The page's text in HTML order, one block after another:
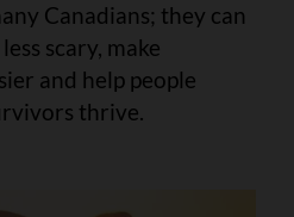
Canadians; they can
scary, make
and help people
thrive.